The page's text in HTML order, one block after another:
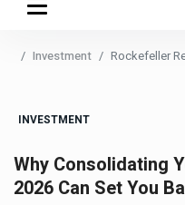
Investment Rockefeller
INVESTMENT
Why Consolidating
2026 Can Set You